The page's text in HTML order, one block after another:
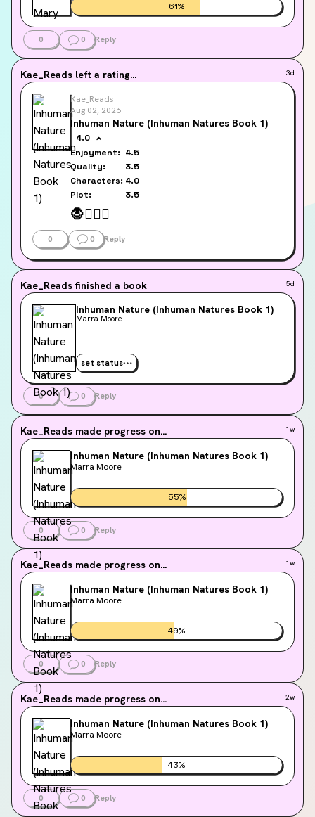
61%
0 0 Reply
Kae_Reads left a rating... 3d
Kae_Reads
Aug 02, 2026
Inhuman Nature (Inhuman Natures Book 1)
4.0
Enjoyment: 4.5
Quality:
3.5
Characters: 4.0
Plot:
3.5
🧛🫯❤️‍🔥
0 0 Reply
Kae_Reads finished a book 5d
Inhuman Nature (Inhuman Natures Book 1)
Marra Moore
set status
0 0 Reply
Kae_Reads made progress on... 1w
Inhuman Nature (Inhuman Natures Book 1)
Marra Moore
55%
0 0 Reply
Kae_Reads made progress on... 1w
Inhuman Nature (Inhuman Natures Book 1)
Marra Moore
49%
0 0 Reply
Kae_Reads made progress on... 2w
Inhuman Nature (Inhuman Natures Book 1)
Marra Moore
43%
0 0 Reply